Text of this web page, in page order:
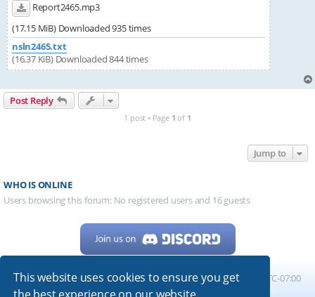
This website uses cookies to ensure you get
Report2465.mp3
(17.15 MiB) Downloaded 935 times
nsln2465.txt
(16.37 KiB) Downloaded 844 times
Post Reply
1 post • Page 1 of 1
Jump to
WHO IS ONLINE
Users browsing this forum: No registered users and 16 guests
Home Board index All times are UTC-07:00